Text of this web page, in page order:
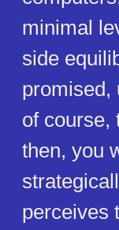
minimal
side
promised,
of course,
then, you
perceives